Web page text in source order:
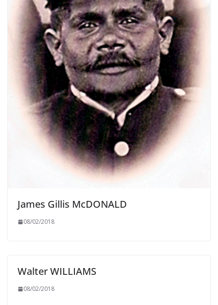
James Gillis McDONALD
08/02/2018
Walter WILLIAMS
08/02/2018